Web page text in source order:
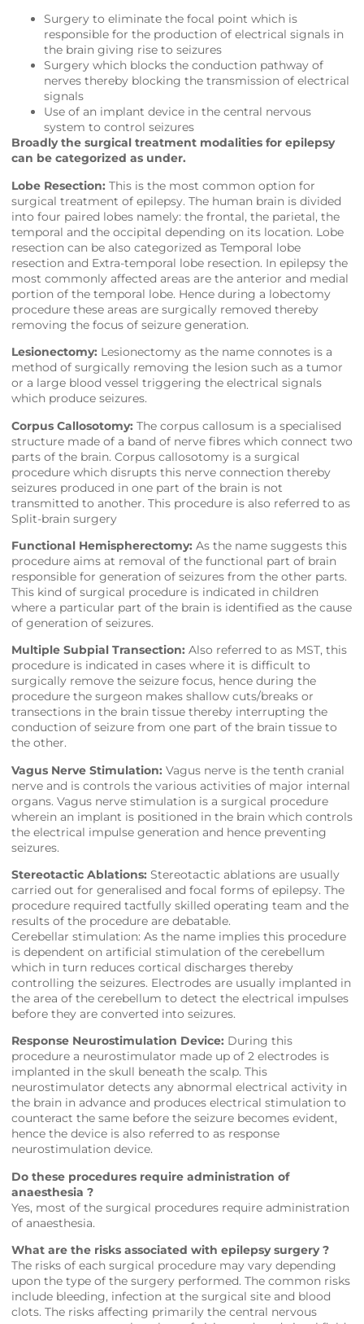
Surgery to eliminate the focal point which is
responsible for the production of electrical signals in
the brain giving rise to seizures
Surgery which blocks the conduction pathway of
nerves thereby blocking the transmission of electrical
signals
Use of an implant device in the central nervous
system to control seizures
Broadly the surgical treatment modalities for epilepsy
can be categorized as under.
Lobe Resection: This is the most common option for
surgical treatment of epilepsy. The human brain is divided
into four paired lobes namely: the frontal, the parietal, the
temporal and the occipital depending on its location. Lobe
resection can be also categorized as Temporal lobe
resection and Extra-temporal lobe resection. In epilepsy the
most commonly affected areas are the anterior and medial
portion of the temporal lobe. Hence during a lobectomy
procedure these areas are surgically removed thereby
removing the focus of seizure generation.
Lesionectomy: Lesionectomy as the name connotes is a
method of surgically removing the lesion such as a tumor
or a large blood vessel triggering the electrical signals
which produce seizures.
Corpus Callosotomy: The corpus callosum is a specialised
structure made of a band of nerve fibres which connect two
parts of the brain. Corpus callosotomy is a surgical
procedure which disrupts this nerve connection thereby
seizures produced in one part of the brain is not
transmitted to another. This procedure is also referred to as
Split-brain surgery
Functional Hemispherectomy: As the name suggests this
procedure aims at removal of the functional part of brain
responsible for generation of seizures from the other parts.
This kind of surgical procedure is indicated in children
where a particular part of the brain is identified as the cause
of generation of seizures.
Multiple Subpial Transection: Also referred to as MST, this
procedure is indicated in cases where it is difficult to
surgically remove the seizure focus, hence during the
procedure the surgeon makes shallow cuts/breaks or
transections in the brain tissue thereby interrupting the
conduction of seizure from one part of the brain tissue to
the other.
Vagus Nerve Stimulation: Vagus nerve is the tenth cranial
nerve and is controls the various activities of major internal
organs. Vagus nerve stimulation is a surgical procedure
wherein an implant is positioned in the brain which controls
the electrical impulse generation and hence preventing
seizures.
Stereotactic Ablations: Stereotactic ablations are usually
carried out for generalised and focal forms of epilepsy. The
procedure required tactfully skilled operating team and the
results of the procedure are debatable.
Cerebellar stimulation: As the name implies this procedure
is dependent on artificial stimulation of the cerebellum
which in turn reduces cortical discharges thereby
controlling the seizures. Electrodes are usually implanted in
the area of the cerebellum to detect the electrical impulses
before they are converted into seizures.
Response Neurostimulation Device: During this
procedure a neurostimulator made up of 2 electrodes is
implanted in the skull beneath the scalp. This
neurostimulator detects any abnormal electrical activity in
the brain in advance and produces electrical stimulation to
counteract the same before the seizure becomes evident,
hence the device is also referred to as response
neurostimulation device.
Do these procedures require administration of
anaesthesia ?
Yes, most of the surgical procedures require administration
of anaesthesia.
What are the risks associated with epilepsy surgery ?
The risks of each surgical procedure may vary depending
upon the type of the surgery performed. The common risks
include bleeding, infection at the surgical site and blood
clots. The risks affecting primarily the central nervous